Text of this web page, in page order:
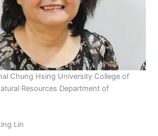
Chung Hsing University College of
Resources Department of
Ling Lin